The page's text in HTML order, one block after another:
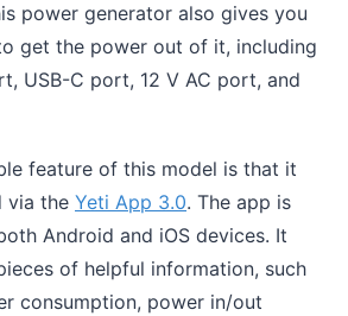
power generator also gives you
get the power out of it, including
USB-C port, 12 V AC port, and
feature of this model is that it
via the Yeti App 3.0. The app is
Android and iOS devices. It
of helpful information, such
consumption, power in/out